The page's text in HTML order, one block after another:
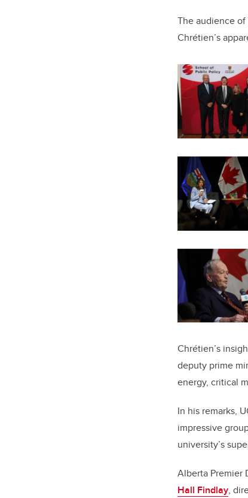
The audience
Chrétien’s
Chrétien’s
deputy prime
energy, critical
In his remarks,
impressive
university’s
Alberta Premier
Hall Findlay,